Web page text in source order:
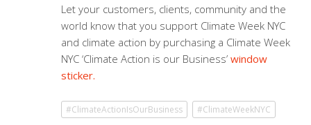
Let your customers, clients, community and the
world know that you support Climate Week NYC
and climate action by purchasing a Climate Week
NYC ‘Climate Action is our Business’ window
sticker.
#ClimateActionIsOurBusiness #ClimateWeekNYC